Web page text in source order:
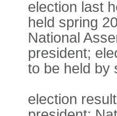
election last
held spring
National
president;
to be held by
election